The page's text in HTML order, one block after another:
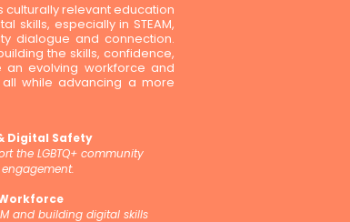
culturally relevant education
skills, especially in STEAM,
dialogue and connection.
the skills, confidence,
evolving workforce and
while advancing a more
Digital Safety
the LGBTQ+ community
and building digital skills